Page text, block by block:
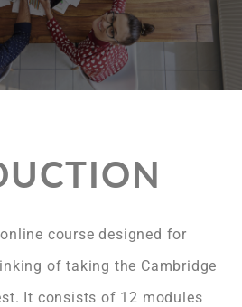
course designed for
of taking the Cambridge
It consists of 12 modules